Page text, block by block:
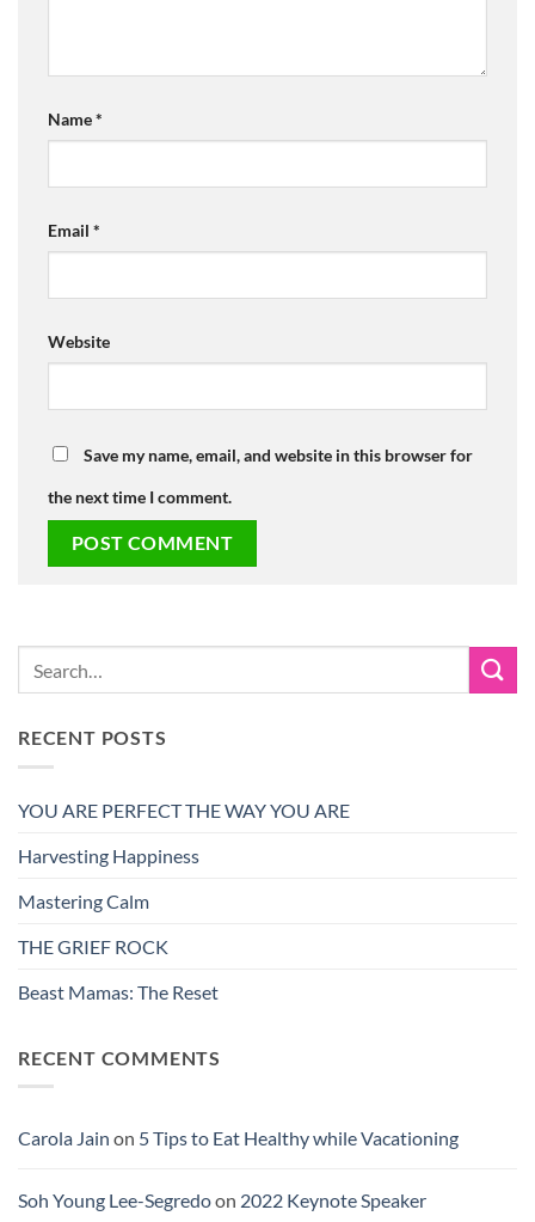
Name*
Email *
Website
Save my name, email, and website in this browser for
the next time I comment.
RECENT POSTS
YOU ARE PERFECT THE WAY YOU ARE
Harvesting Happiness
Mastering Calm
THE GRIEF ROCK
Beast Mamas: The Reset
RECENT COMMENTS
Carola Jain on 5 Tips to Eat Healthy while Vacationing
Soh Young Lee-Segredoon 2022 Keynote Speaker